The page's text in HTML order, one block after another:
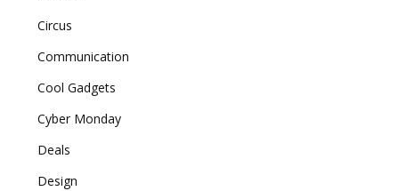
Circus
Communication
Cool Gadgets
Cyber Monday
Deals
Design